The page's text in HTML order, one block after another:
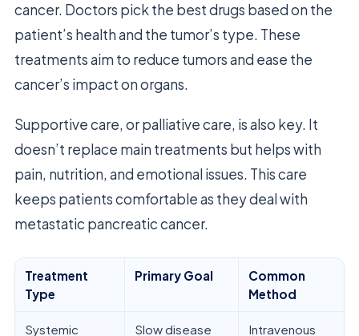
cancer. Doctors pick the best drugs based on the
patient’s health and the tumor’s type. These
treatments aim to reduce tumors and ease the
cancer’s impact on organs.
Supportive care, or palliative care, is also key. It
doesn’t replace main treatments but helps with
pain, nutrition, and emotional issues. This care
keeps patients comfortable as they deal with
metastatic pancreatic cancer.
Treatment
Type
Primary Goal
Common
Method
Systemic Slow disease Intravenous